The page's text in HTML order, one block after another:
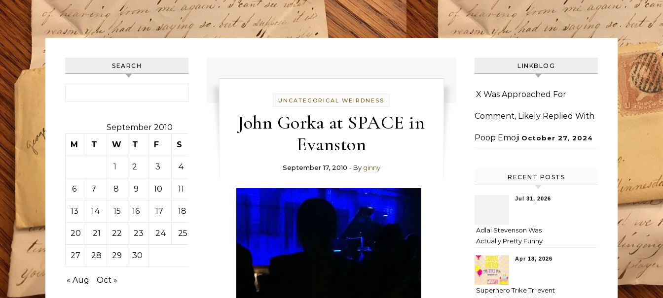
SEARCH
September 2010
M
T W T F S
1 2 3 4
6 7 8 9 10 11
13 14 15 16 17 18
20 21 22 23 24 25
27 28 29 30
« Aug Oct »
UNCATEGORICAL WEIRDNESS
John Gorka at SPACE in
Evanston
September 17, 2010 - By ginny
LINKBLOG
X Was Approached For
Comment, Likely Replied With
Poop Emoji October 27, 2024
RECENT POSTS
Jul 31, 2026
Adlai Stevenson Was
Actually Pretty Funny
Apr 18, 2026
Superhero Trike Tri event